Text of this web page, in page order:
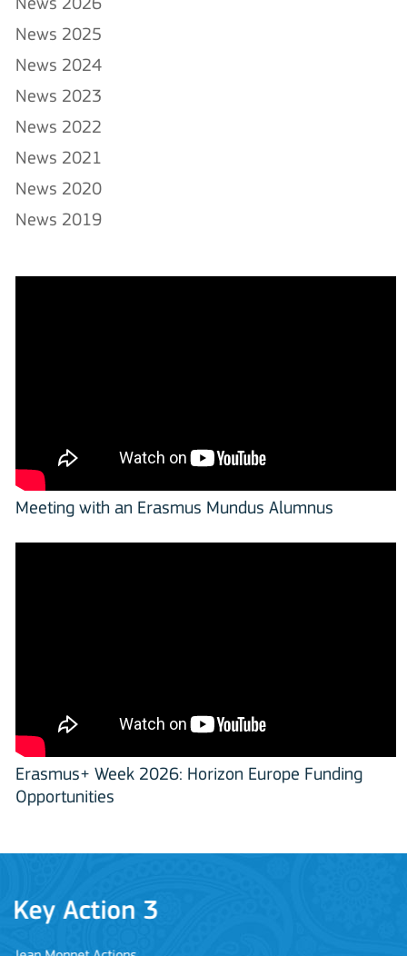
News 2026
News 2025
News 2024
News 2023
News 2022
News 2021
News 2020
News 2019
Meeting with an Erasmus Mundus Alumnus
Erasmus+ Week 2026: Horizon Europe Funding
Opportunities
Key Action 3